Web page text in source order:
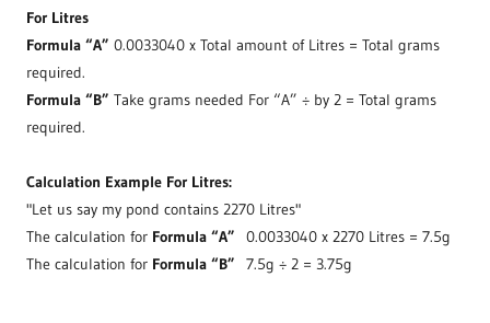
For Litres
Formula “A” 0.0033040 x Total amount of Litres = Total grams
required.
Formula “B” Take grams needed For “A” ÷ by 2 = Total grams
required.
Calculation Example For Litres:
"Let us say my pond contains 2270 Litres"
The calculation for Formula “A” 0.0033040 x 2270 Litres = 7.5g
The calculation for Formula “B” 7.5g ÷ 2 = 3.75g